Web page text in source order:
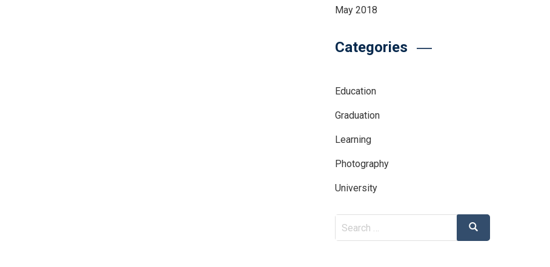
May 2018
Categories
Education
Graduation
Learning
Photography
University
Search
for:
Search